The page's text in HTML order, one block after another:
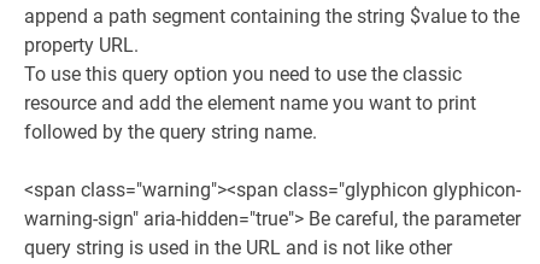
append a path segment containing the string $value to the
property URL.
To use this query option you need to use the classic
resource and add the element name you want to print
followed by the query string name.
<span class="warning"><span class="glyphicon glyphicon-
warning-sign" aria-hidden="true"> Be careful, the parameter
query string is used in the URL and is not like other